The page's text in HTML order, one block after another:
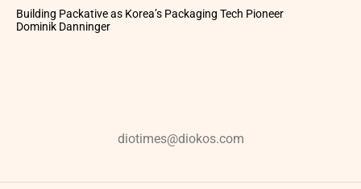
Building Packative as Korea’s Packaging Tech Pioneer
Dominik Danninger
diotimes@diokos.com